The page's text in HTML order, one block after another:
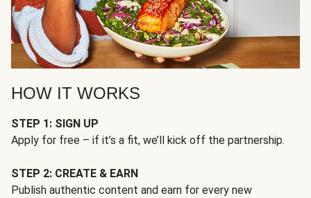
HOW IT WORKS
STEP 1: SIGN UP
Apply for free – if it’s a fit, we’ll kick off the partnership.
STEP 2: CREATE & EARN
Publish authentic content and earn for every new